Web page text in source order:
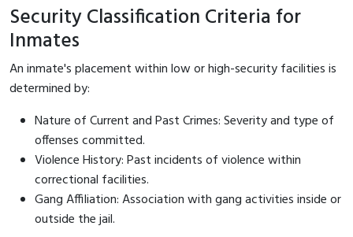
Security Classification Criteria for
Inmates
An inmate's placement within low or high-security facilities is
determined by:
Nature of Current and Past Crimes: Severity and type of
offenses committed.
Violence History: Past incidents of violence within
correctional facilities.
Gang Affiliation: Association with gang activities inside or
outside the jail.